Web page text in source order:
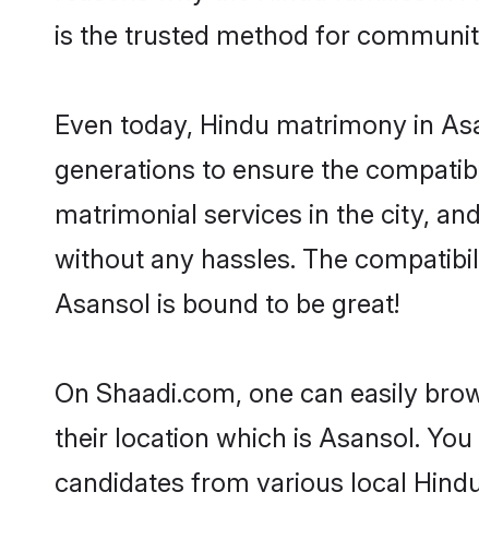
is the trusted method for
Even today, Hindu matrimony in
generations to ensure the
matrimonial services in the city,
without any hassles. The
Asansol is bound to be great!
On Shaadi.com, one can easily
their location which is Asansol.
candidates from various local